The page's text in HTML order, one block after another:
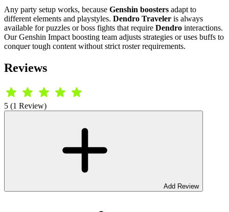
Any party setup works, because Genshin boosters adapt to
different elements and playstyles. Dendro Traveler is always
available for puzzles or boss fights that require Dendro interactions.
Our Genshin Impact boosting team adjusts strategies or uses buffs to
conquer tough content without strict roster requirements.
Reviews
5 (1 Review)
Add Review